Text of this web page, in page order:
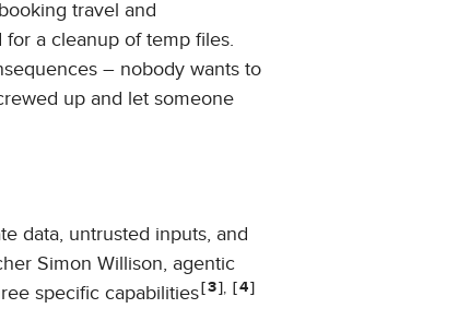
travel and
a cleanup of temp files.
– nobody wants to
up and let someone
data, untrusted inputs, and
Simon Willison, agentic
specific capabilities 3 , 4